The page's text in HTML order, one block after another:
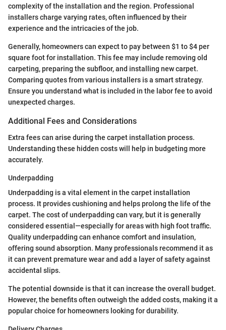
complexity of the installation and the region. Professional
installers charge varying rates, often influenced by their
experience and the intricacies of the job.
Generally, homeowners can expect to pay between $1 to $4 per
square foot for installation. This fee may include removing old
carpeting, preparing the subfloor, and installing new carpet.
Comparing quotes from various installers is a smart strategy.
Ensure you understand what is included in the labor fee to avoid
unexpected charges.
Additional Fees and Considerations
Extra fees can arise during the carpet installation process.
Understanding these hidden costs will help in budgeting more
accurately.
Underpadding
Underpadding is a vital element in the carpet installation
process. It provides cushioning and helps prolong the life of the
carpet. The cost of underpadding can vary, but it is generally
considered essential—especially for areas with high foot traffic.
Quality underpadding can enhance comfort and insulation,
offering sound absorption. Many professionals recommend it as
it can prevent premature wear and add a layer of safety against
accidental slips.
The potential downside is that it can increase the overall budget.
However, the benefits often outweigh the added costs, making it a
popular choice for homeowners looking for durability.